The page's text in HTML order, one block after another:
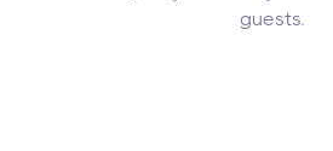
guests.